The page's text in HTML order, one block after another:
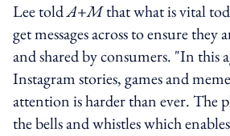
Lee toldA+Mthat what is vital
get messages across to ensure they
and shared by consumers. "In this
Instagram stories, games and
attention is harder than ever. The
the bells and whistles which